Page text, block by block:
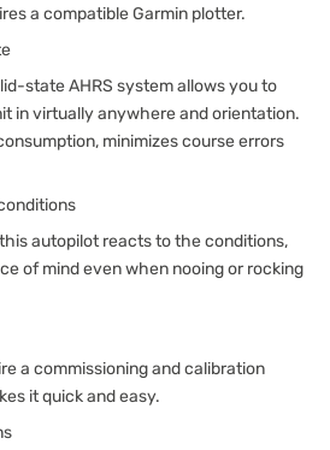
a compatible Garmin plotter.
state AHRS system allows you to
in virtually anywhere and orientation.
minimizes course errors
autopilot reacts to the conditions,
of mind even when nooing or rocking
a commissioning and calibration
it quick and easy.